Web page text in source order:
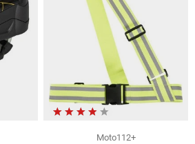
Moto112+